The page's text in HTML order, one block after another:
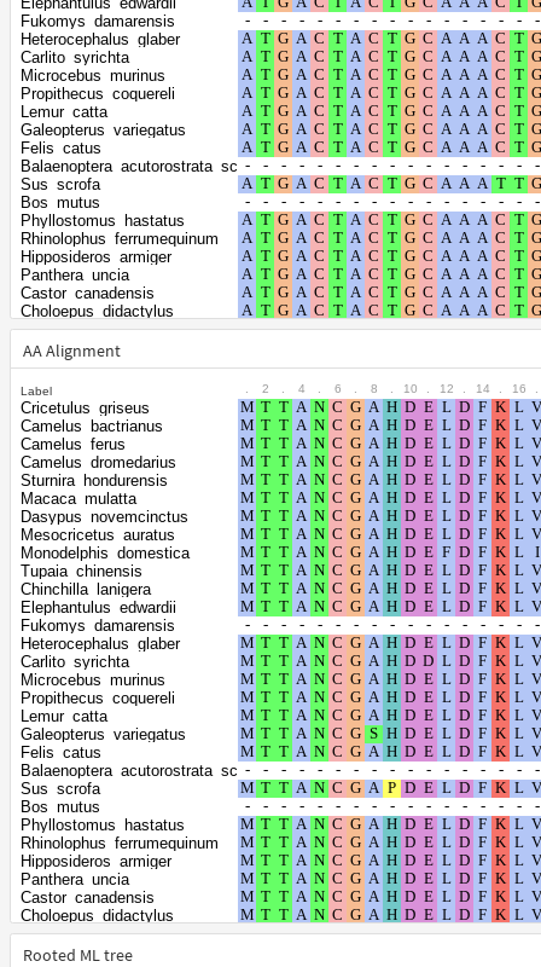
Fukomys_damarensis
Heterocephalus_glaber
Carlito_syrichta
Microcebus_murinus
Propithecus_coquereli
Lemur_catta
Galeopterus_variegatus
Felis_catus
Balaenoptera_acutorostrata_scammoni
Sus_scrofa
Bos_mutus
Phyllostomus_hastatus
Rhinolophus_ferrumequinum
Hipposideros_armiger
Panthera_uncia
Castor_canadensis
Choloepus_didactylus
Suncus_etruscus
Cavia_porcellus
Ochotona_curzoniae
Oryctolagus_cuniculus
Phodopus_roborovskii
Apodemus_sylvaticus
Arvicanthis_niloticus
Mastomys_coucha
Mus_pahari
Rattus_norvegicus
Rattus_rattus
Jaculus_jaculus
Antechinus_flavipes
Sarcophilus_harrisii
Dromiciops_gliroides
Gracilinanus_agilis
Mus_caroli
Mus_musculus
Artibeus_jamaicensis
Desmodus_rotundus
Phyllostomus_discolor
Arvicola_amphibius
Microtus_fortis
Microtus_ochrogaster
Microtus_oregoni
Myodes_glareolus
Grammomys_surdaster
Aotus_nancymaae
Callithrix_jacchus
Cebus_imitator
Sapajus_apella
Saimiri_boliviensis_boliviensis
Tachyglossus_aculeatus
Ornithorhynchus_anatinus
Phascolarctos_cinereus
AA Alignment
Label 2 4 6 8 10 12 14 16
Cricetulus_griseus
Camelus_bactrianus
Camelus_ferus
Camelus_dromedarius
Sturnira_hondurensis
Macaca_mulatta
Dasypus_novemcinctus
Mesocricetus_auratus
Monodelphis_domestica
Tupaia_chinensis
Chinchilla_lanigera
Elephantulus_edwardii
Fukomys_damarensis
Heterocephalus_glaber
Carlito_syrichta
Microcebus_murinus
Propithecus_coquereli
Lemur_catta
Galeopterus_variegatus
Felis_catus
Balaenoptera_acutorostrata_scammoni
Sus_scrofa
Bos_mutus
Phyllostomus_hastatus
Rhinolophus_ferrumequinum
Hipposideros_armiger
Panthera_uncia
Castor_canadensis
Choloepus_didactylus
Suncus_etruscus
Cavia_porcellus
Rooted ML tree